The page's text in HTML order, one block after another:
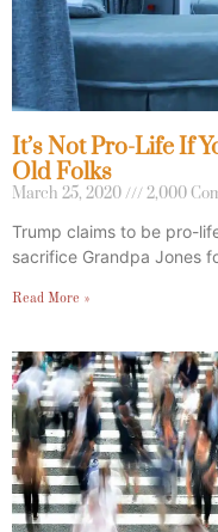
It’s Not Pro-Life If
Old Folks
March 25, 2020 2,000
Trump claims to be pro-
sacrifice Grandpa Jones
Read More »